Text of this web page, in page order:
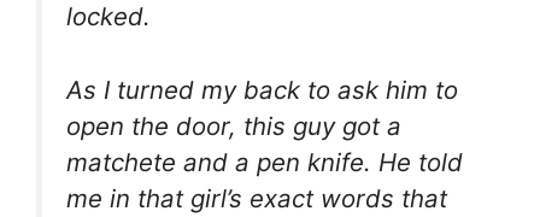
locked.
As I turned my back to ask him to
open the door, this guy got a
matchete and a pen knife. He told
me in that girl’s exact words that